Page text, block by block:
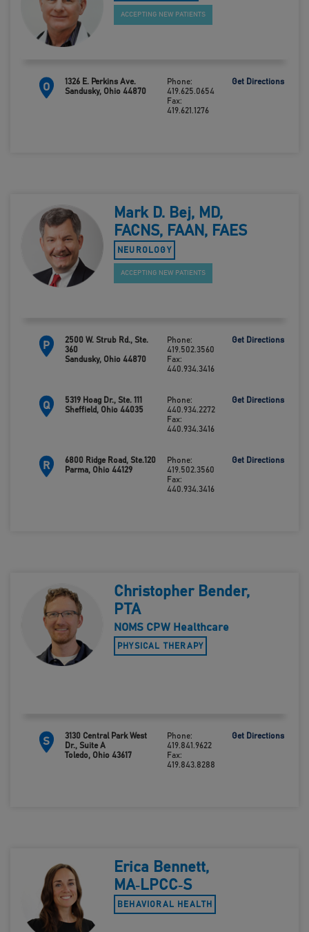
ACCEPTING NEW PATIENTS
O
1326 E. Perkins Ave.
Sandusky, Ohio 44870
Phone:
419.625.0654
Fax:
419.621.1276
Get Directions
Mark D. Bej, MD,
FACNS, FAAN, FAES
NEUROLOGY
ACCEPTING NEW PATIENTS
P
2500 W. Strub Rd., Ste.
360
Sandusky, Ohio 44870
Phone:
419.502.3560
Fax:
440.934.3416
Get Directions
Q
5319 Hoag Dr., Ste. 111
Sheffield, Ohio 44035
Phone:
440.934.2272
Fax:
440.934.3416
Get Directions
R
6800 Ridge Road, Ste.120
Parma, Ohio 44129
Phone:
419.502.3560
Fax:
440.934.3416
Get Directions
Christopher Bender,
PTA
NOMS CPW Healthcare
PHYSICAL THERAPY
S
3130 Central Park West
Dr., Suite A
Toledo, Ohio 43617
Phone:
419.841.9622
Fax:
419.843.8288
Get Directions
Erica Bennett,
MA‑LPCC‑S
BEHAVIORAL HEALTH